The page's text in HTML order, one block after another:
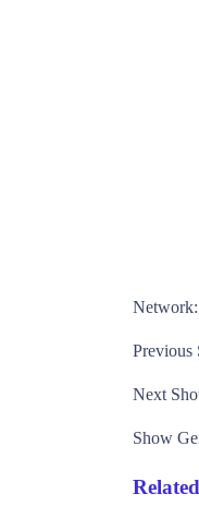
Network:
Previous
Next
Show